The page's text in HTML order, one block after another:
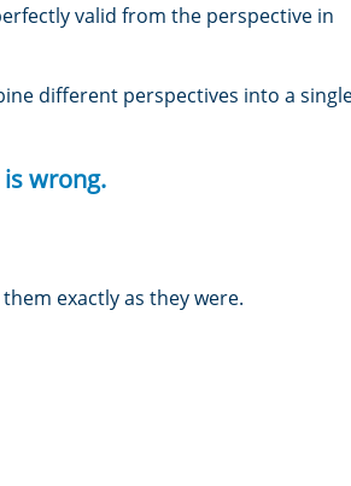
valid from the perspective in
different perspectives into a
wrong.
exactly as they were.